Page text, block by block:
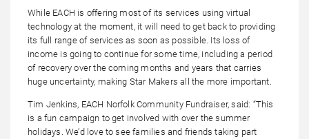
While EACH is offering most of its services using virtual
technology at the moment, it will need to get back to providing
its full range of services as soon as possible. Its loss of
income is going to continue for some time, including a period
of recovery over the coming months and years that carries
huge uncertainty, making Star Makers all the more important.
Tim Jenkins, EACH Norfolk Community Fundraiser, said: “This
is a fun campaign to get involved with over the summer
holidays. We’d love to see families and friends taking part